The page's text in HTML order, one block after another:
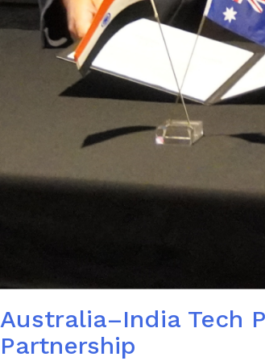
Australia–India Tech
Partnership